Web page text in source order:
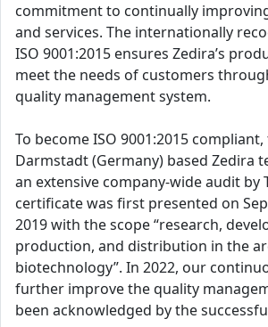
commitment to continually
and services. The internationally
ISO 9001:2015 ensures Zedira’s
meet the needs of customers
quality management system.
To become ISO 9001:2015
Darmstadt (Germany) based Zedira
an extensive company-wide audit by
certificate was first presented on
2019 with the scope “research,
production, and distribution in the
biotechnology”. In 2022, our
further improve the quality
been acknowledged by the